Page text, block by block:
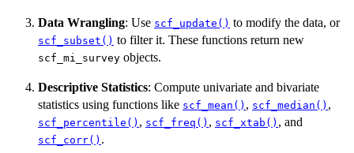
Data Wrangling: Use scf_update() to modify the data, or
scf_subset() to filter it. These functions return new
scf_mi_survey objects.
Descriptive Statistics: Compute univariate and bivariate
statistics using functions like scf_mean() , scf_median() ,
scf_percentile() , scf_freq() , scf_xtab() , and
scf_corr() .